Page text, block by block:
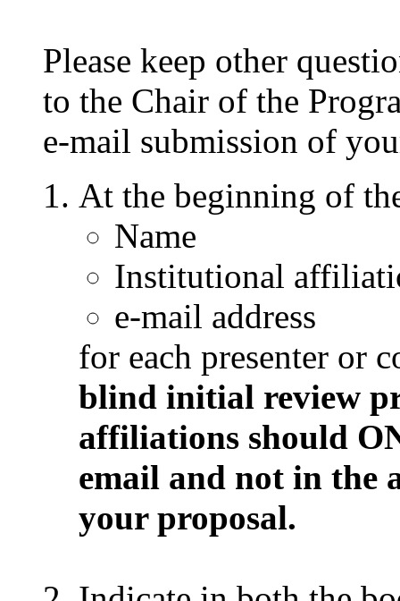
Please keep other
to the Chair of the
e-mail submission of
At the beginning of
Name
Institutional
e-mail address
for each presenter or
blind initial review
affiliations should
email and not in the
your proposal.